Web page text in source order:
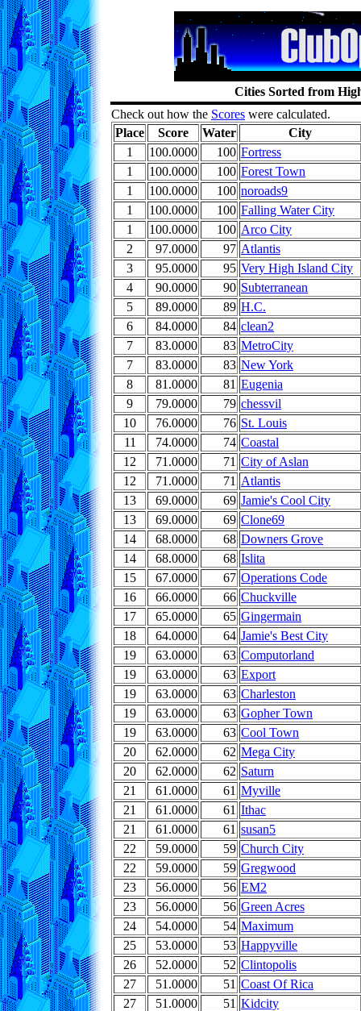
Cities Sorted from
Check out how the Scores were calculated.
Place
Score Water
City
1
100.0000 100 Fortress
1
100.0000 100 Forest Town
1
100.0000 100 noroads9
1
100.0000 100 Falling Water City
1
100.0000 100 Arco City
2
97.0000 97 Atlantis
3
95.0000 95 Very High Island City
4
90.0000 90 Subterranean
5
89.0000 89 H.C.
6
84.0000 84 clean2
7
83.0000 83 MetroCity
7
83.0000 83 New York
8
81.0000 81 Eugenia
9
79.0000 79 chessvil
10
76.0000 76 St. Louis
11
74.0000 74 Coastal
12
71.0000 71 City of Aslan
12
71.0000 71 Atlantis
13
69.0000 69 Jamie's Cool City
13
69.0000 69 Clone69
14
68.0000 68 Downers Grove
14
68.0000 68 Islita
15
67.0000 67 Operations Code
16
66.0000 66 Chuckville
17
65.0000 65 Gingermain
18
64.0000 64 Jamie's Best City
19
63.0000 63 Computorland
19
63.0000 63 Export
19
63.0000 63 Charleston
19
63.0000 63 Gopher Town
19
63.0000 63 Cool Town
20
62.0000 62 Mega City
20
62.0000 62 Saturn
21
61.0000 61 Myville
21
61.0000 61 Ithac
21
61.0000 61 susan5
22
59.0000 59 Church City
22
59.0000 59 Gregwood
23
56.0000 56 EM2
23
56.0000 56 Green Acres
24
54.0000 54 Maximum
25
53.0000 53 Happyville
26
52.0000 52 Clintopolis
27
51.0000 51 Coast Of Rica
27
51.0000 51 Kidcity